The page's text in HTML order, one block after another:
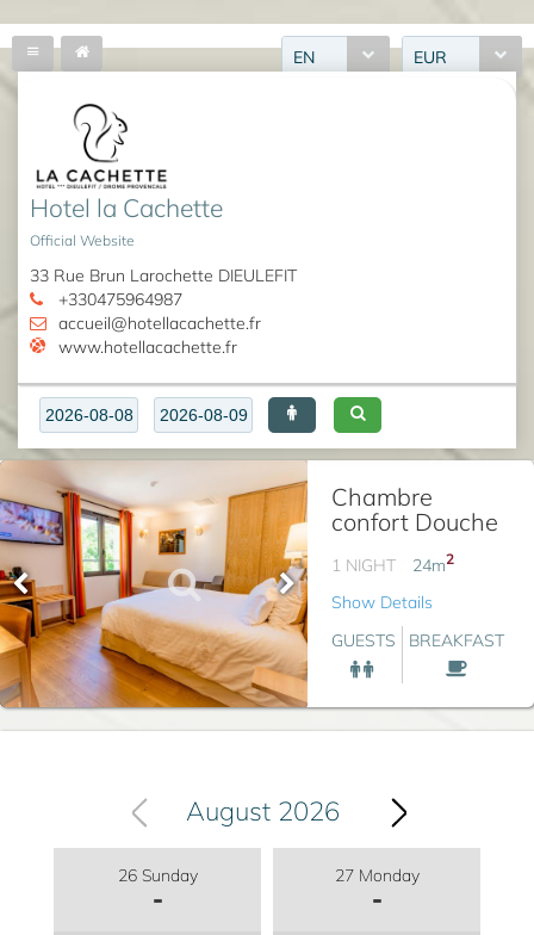
EN EUR
Hotel la Cachette
Official Website
33 Rue Brun Larochette DIEULEFIT
+330475964987
accueil@hotellacachette.fr
www.hotellacachette.fr
Chambre
confort Douche
1 NIGHT 24m2
Show Details
GUESTS
BREAKFAST
August 2026
26 Sunday
-
27 Monday
-